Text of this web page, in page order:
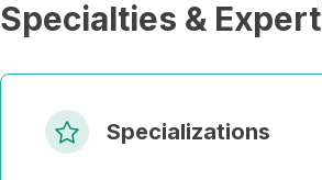
Specialties &
Specializations